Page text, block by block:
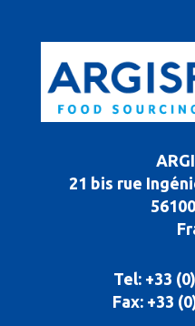
21 bis rue
Tel: +33
Fax: +33